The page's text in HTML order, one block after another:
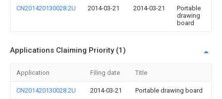
CN201420130028.2U 2014-03-21 2014-03-21
Portable
drawing
board
Applications Claiming Priority (1)
Application Filing date Title
CN201420130028.2U 2014-03-21 Portable drawing board